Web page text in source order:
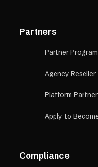
Partners
Partner
Agency Reseller
Platform
Apply to
Compliance